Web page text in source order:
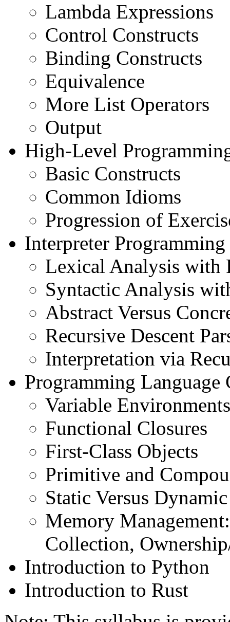
Lambda Expressions
Control Constructs
Binding Constructs
Equivalence
More List Operators
Output
High-Level
Basic Constructs
Common Idioms
Progression of
Interpreter Programming
Lexical Analysis with
Syntactic Analysis
Abstract Versus
Recursive Descent
Interpretation via
Programming Language
Variable
Functional Closures
First-Class Objects
Primitive and
Static Versus
Memory
Collection,
Introduction to Python
Introduction to Rust